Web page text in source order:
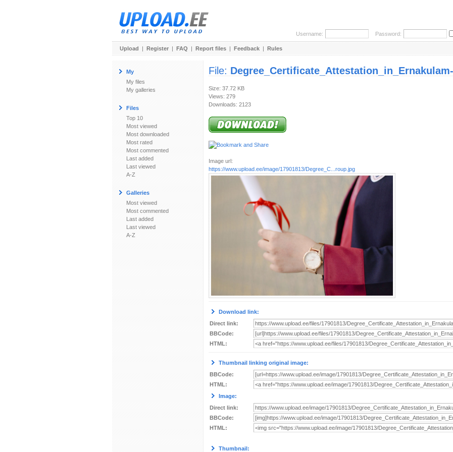
Username: Password:
Upload | Register | FAQ | Report files | Feedback | Rules
My
My files
My galleries
Files
Top 10
Most viewed
Most downloaded
Most rated
Most commented
Last added
Last viewed
A-Z
Galleries
Most viewed
Most commented
Last added
Last viewed
A-Z
File:
Size: 37.72 KB
Views: 279
Downloads: 2123
Image url:
https://www.upload.ee/image/17901813/Degree_C...roup.jpg
Download link:
Direct link:
BBCode:
HTML:
Thumbnail linking original image:
BBCode:
HTML:
Image:
Direct link:
BBCode:
HTML:
Thumbnail: